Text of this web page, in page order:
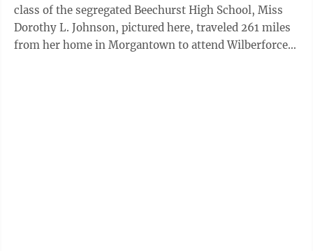
class of the segregated Beechurst High School, Miss
Dorothy L. Johnson, pictured here, traveled 261 miles
from her home in Morgantown to attend Wilberforce